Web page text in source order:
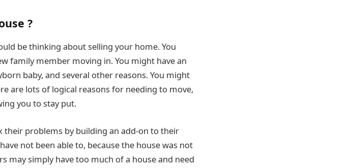
?
be thinking about selling your home. You
family member moving in. You might have an
baby, and several other reasons. You might
are lots of logical reasons for needing to move,
you to stay put.
their problems by building an add-on to their
not been able to, because the house was not
may simply have too much of a house and need